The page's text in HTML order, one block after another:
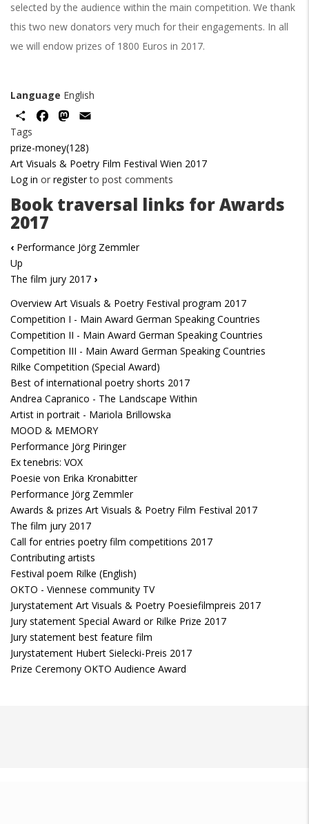
selected by the audience within the main competition. We thank
this two new donators very much for their engagements. In all
we will endow prizes of 1800 Euros in 2017.
Language English
ShareFacebookMastodon
Tags
prize-money(128)
Art Visuals & Poetry Film Festival Wien 2017
Log in or registerto post comments
Book traversal links for Awards
2017
‹ Performance Jörg Zemmler
Up
The film jury 2017 ›
Overview Art Visuals & Poetry Festival program 2017
Competition I - Main Award German Speaking Countries
Competition II - Main Award German Speaking Countries
Competition III - Main Award German Speaking Countries
Rilke Competition (Special Award)
Best of international poetry shorts 2017
Andrea Capranico - The Landscape Within
Artist in portrait - Mariola Brillowska
MOOD & MEMORY
Performance Jörg Piringer
Ex tenebris: VOX
Poesie von Erika Kronabitter
Performance Jörg Zemmler
Awards & prizes Art Visuals & Poetry Film Festival 2017
The film jury 2017
Call for entries poetry film competitions 2017
Contributing artists
Festival poem Rilke (English)
OKTO - Viennese community TV
Jurystatement Art Visuals & Poetry Poesiefilmpreis 2017
Jury statement Special Award or Rilke Prize 2017
Jury statement best feature film
Jurystatement Hubert Sielecki-Preis 2017
Prize Ceremony OKTO Audience Award